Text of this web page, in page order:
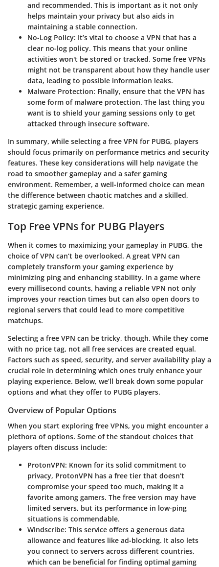
and recommended. This is important as it not only
helps maintain your privacy but also aids in
maintaining a stable connection.
No-Log Policy: It’s vital to choose a VPN that has a
clear no-log policy. This means that your online
activities won't be stored or tracked. Some free VPNs
might not be transparent about how they handle user
data, leading to possible information leaks.
Malware Protection: Finally, ensure that the VPN has
some form of malware protection. The last thing you
want is to shield your gaming sessions only to get
attacked through insecure software.
In summary, while selecting a free VPN for PUBG, players
should focus primarily on performance metrics and security
features. These key considerations will help navigate the
road to smoother gameplay and a safer gaming
environment. Remember, a well-informed choice can mean
the difference between chaotic matches and a skilled,
strategic gaming experience.
Top Free VPNs for PUBG Players
When it comes to maximizing your gameplay in PUBG, the
choice of VPN can’t be overlooked. A great VPN can
completely transform your gaming experience by
minimizing ping and enhancing stability. In a game where
every millisecond counts, having a reliable VPN not only
improves your reaction times but can also open doors to
regional servers that could lead to more competitive
matchups.
Selecting a free VPN can be tricky, though. While they come
with no price tag, not all free services are created equal.
Factors such as speed, security, and server availability play a
crucial role in determining which ones truly enhance your
playing experience. Below, we’ll break down some popular
options and what they offer to PUBG players.
Overview of Popular Options
When you start exploring free VPNs, you might encounter a
plethora of options. Some of the standout choices that
players often discuss include:
ProtonVPN: Known for its solid commitment to
privacy, ProtonVPN has a free tier that doesn’t
compromise your speed too much, making it a
favorite among gamers. The free version may have
limited servers, but its performance in low-ping
situations is commendable.
Windscribe: This service offers a generous data
allowance and features like ad-blocking. It also lets
you connect to servers across different countries,
which can be beneficial for finding optimal gaming